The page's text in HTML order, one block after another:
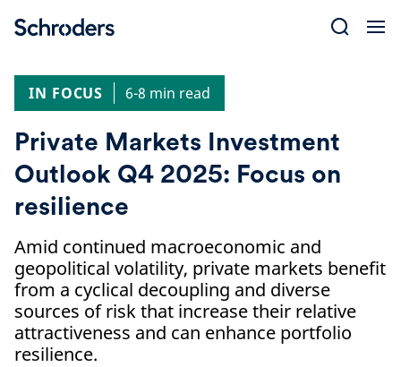
IN FOCUS
6-8 min read
Private Markets Investment
Outlook Q4 2025: Focus on
resilience
Amid continued macroeconomic and
geopolitical volatility, private markets benefit
from a cyclical decoupling and diverse
sources of risk that increase their relative
attractiveness and can enhance portfolio
resilience.